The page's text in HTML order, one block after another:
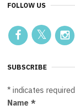
FOLLOW US
SUBSCRIBE
* indicates required
Name *